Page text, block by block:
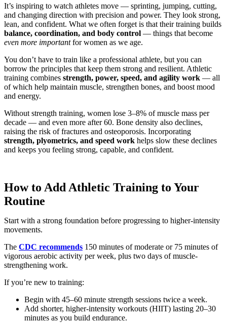
It’s inspiring to watch athletes move — sprinting, jumping, cutting,
and changing direction with precision and power. They look strong,
lean, and confident. What we often forget is that their training builds
balance, coordination, and body control — things that become
even more importantfor women as we age.
You don’t have to train like a professional athlete, but you can
borrow the principles that keep them strong and resilient. Athletic
training combines strength, power, speed, and agility work — all
of which help maintain muscle, strengthen bones, and boost mood
and energy.
Without strength training, women lose 3–8% of muscle mass per
decade — and even more after 60. Bone density also declines,
raising the risk of fractures and osteoporosis. Incorporating
strength, plyometrics, and speed work helps slow these declines
and keeps you feeling strong, capable, and confident.
How to Add Athletic Training to Your
Routine
Start with a strong foundation before progressing to higher-intensity
movements.
The CDC recommends 150 minutes of moderate or 75 minutes of
vigorous aerobic activity per week, plus two days of muscle-
strengthening work.
If you’re new to training:
Begin with 45–60 minute strength sessions twice a week.
Add shorter, higher-intensity workouts (HIIT) lasting 20–30
minutes as you build endurance.